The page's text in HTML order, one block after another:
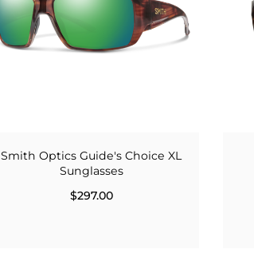
Smith Optics Guide's Choice XL
Sunglasses
$297.00